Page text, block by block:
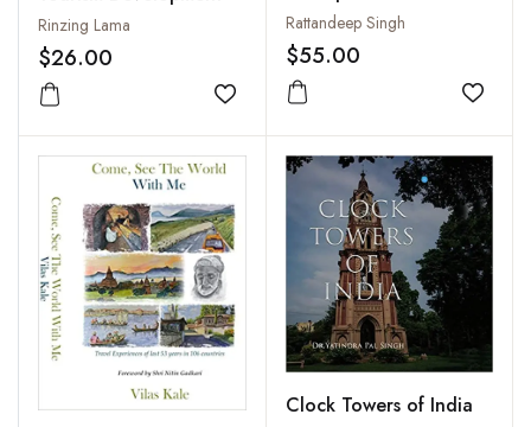
Rinzing Lama
$26.00
Add to wishlist
Global and National
Perspectives
Rattandeep Singh
$55.00
Add
Clock Towers of India